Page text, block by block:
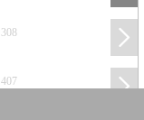
308
407